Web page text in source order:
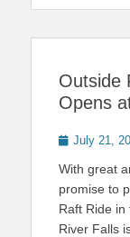
Outside
Opens
Posted
July 21,
With great
promise to
Raft Ride
River Falls